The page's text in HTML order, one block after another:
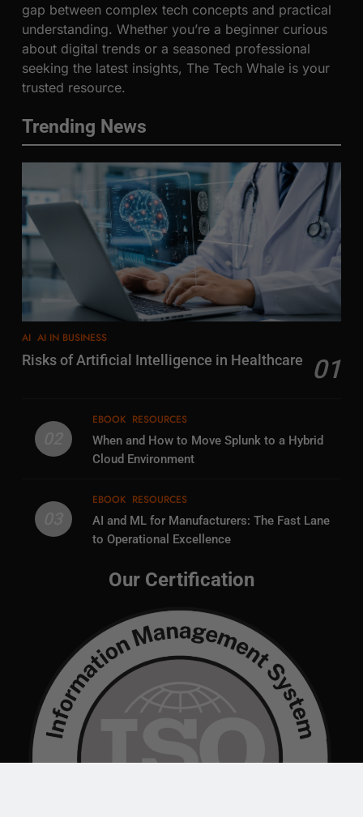
gap between complex tech concepts and practical
understanding. Whether you’re a beginner curious
about digital trends or a seasoned professional
seeking the latest insights, The Tech Whale is your
trusted resource.
Trending News
AI AI IN BUSINESS
Risks of Artificial Intelligence in Healthcare 01
EBOOK RESOURCES
When and How to Move Splunk to a Hybrid
Cloud Environment
EBOOK RESOURCES
AI and ML for Manufacturers: The Fast Lane
to Operational Excellence
Our Certification